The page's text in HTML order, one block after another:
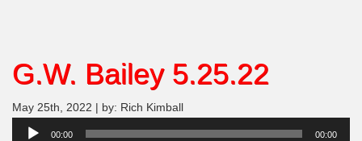
G.W. Bailey 5.25.22
May 25th, 2022 | by: Rich Kimball
Audio
00:00 00:00